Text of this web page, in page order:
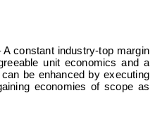
A constant industry-top margin
unit economics and a
be enhanced by executing
economies of scope as